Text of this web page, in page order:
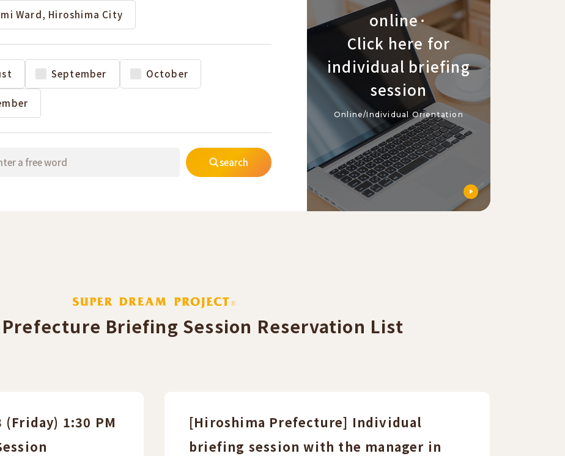
Ward, Hiroshima City
September October
online·
Click here for
individual briefing
session
Online/Individual Orientation
Briefing Session Reservation List
1:30 PM
[Hiroshima Prefecture] Individual
briefing session with the manager in